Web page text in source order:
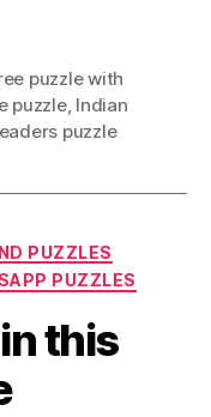
puzzle with
puzzle, Indian
puzzle
PUZZLES
PUZZLES
this